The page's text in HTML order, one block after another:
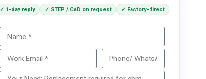
✓ 1-day reply ✓ STEP / CAD on request ✓ Factory-direct